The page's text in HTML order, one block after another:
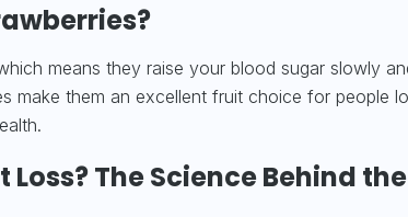
which means they raise your blood sugar slowly
make them an excellent fruit choice for people
The Science Behind the